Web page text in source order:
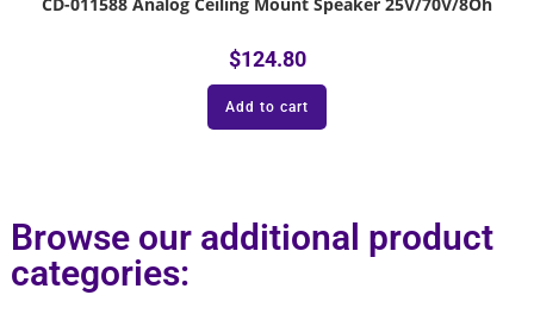
$124.80
Add to cart
Browse our additional product
categories: